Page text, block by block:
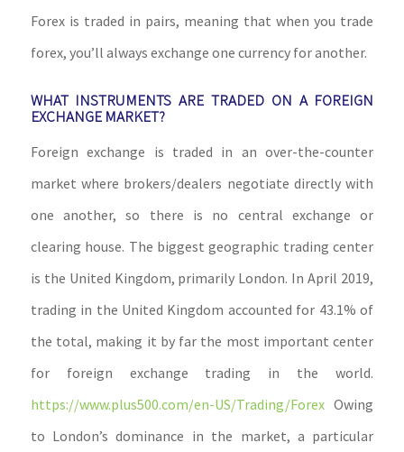
Forex is traded in pairs, meaning that when you trade
forex, you’ll always exchange one currency for another.
WHAT INSTRUMENTS ARE TRADED ON A FOREIGN
EXCHANGE MARKET?
Foreign exchange is traded in an over-the-counter
market where brokers/dealers negotiate directly with
one another, so there is no central exchange or
clearing house. The biggest geographic trading center
is the United Kingdom, primarily London. In April 2019,
trading in the United Kingdom accounted for 43.1% of
the total, making it by far the most important center
for foreign exchange trading in the world.
https://www.plus500.com/en-US/Trading/ForexOwing
to London’s dominance in the market, a particular